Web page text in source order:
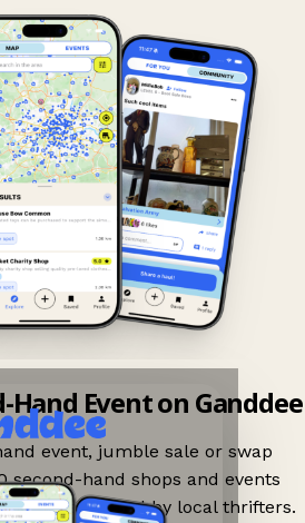
Hand Event on Ganddee
event, jumble sale or swap
second-hand shops and events
get discovered by local thrifters.